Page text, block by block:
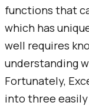
functions that
which has
well requires
understanding
Fortunately,
into three